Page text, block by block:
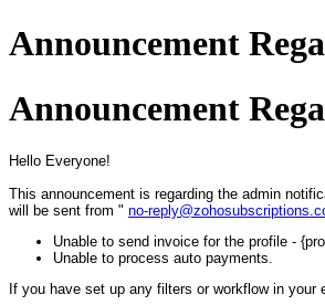
Announcement
Announcement
Hello Everyone!
This announcement is regarding the admin
will be sent from " no-
Unable to send invoice for the profile -
Unable to process auto payments.
If you have set up any filters or workflow in your